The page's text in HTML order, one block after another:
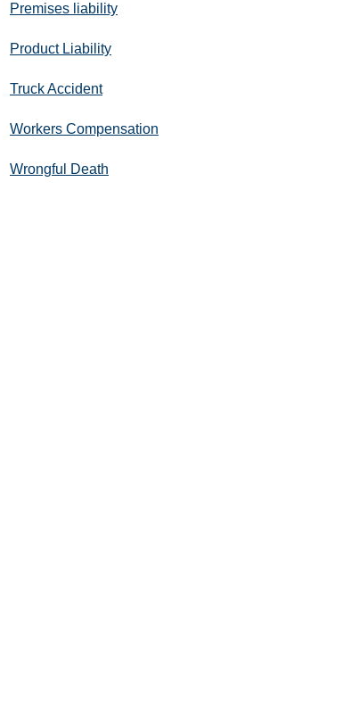
Premises liability
Product Liability
Truck Accident
Workers Compensation
Wrongful Death